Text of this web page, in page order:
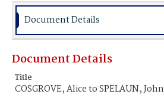
Document Details
Document Details
Title
COSGROVE, Alice to SPELAUN, John